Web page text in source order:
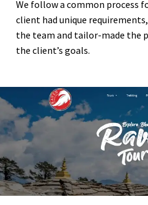
We follow a common process
client had unique
the team and tailor-made the
the client’s goals.